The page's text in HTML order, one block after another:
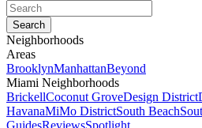
Neighborhoods
Areas
BrooklynManhattanBeyond
Miami Neighborhoods
BrickellCoconut GroveDesign District
HavanaMiMo DistrictSouth Beach
GuidesReviewsSpotlight